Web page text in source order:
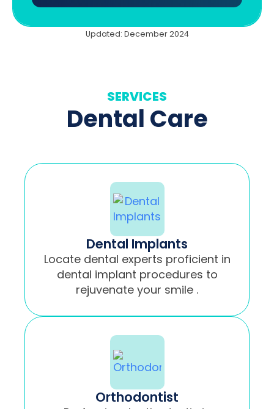
Updated: December 2024
SERVICES
Dental Care
Dental Implants
Locate dental experts proficient in
dental implant procedures to
rejuvenate your smile .
Orthodontist